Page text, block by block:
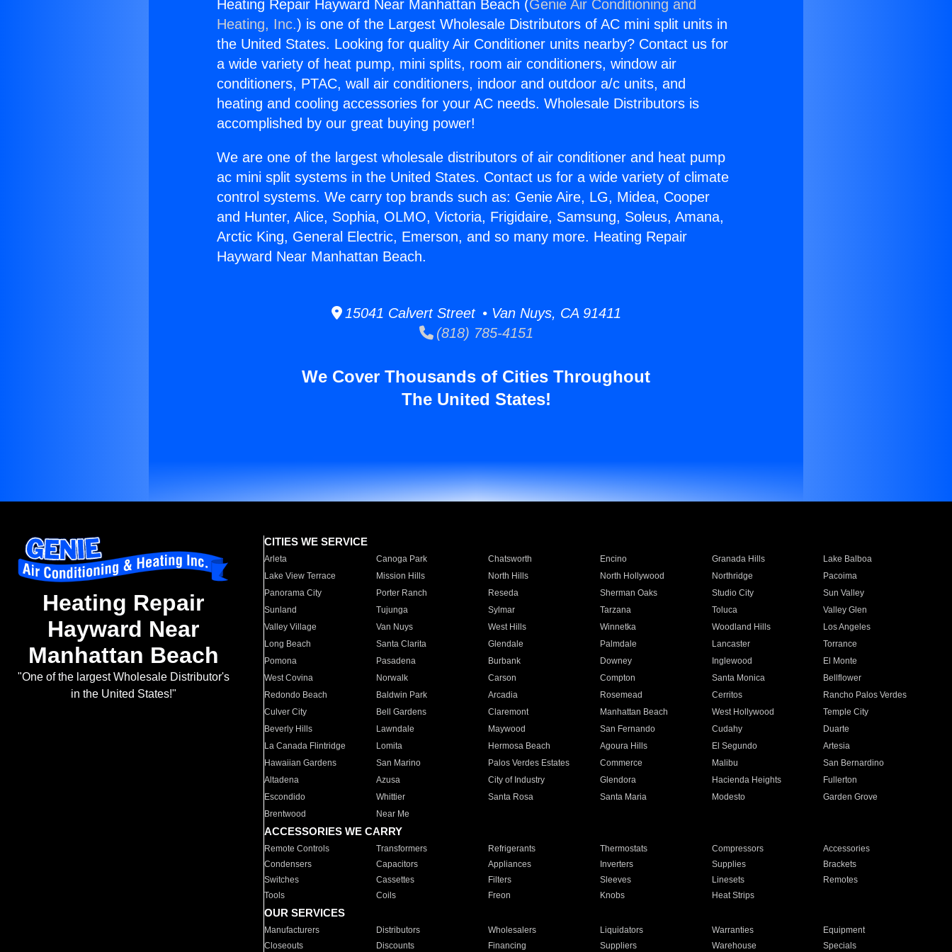
Heating Repair Hayward Near Manhattan Beach (Genie Air Conditioning and
Heating, Inc.) is one of the Largest Wholesale Distributors of AC mini split units in
the United States. Looking for quality Air Conditioner units nearby? Contact us for
a wide variety of heat pump, mini splits, room air conditioners, window air
conditioners, PTAC, wall air conditioners, indoor and outdoor a/c units, and
heating and cooling accessories for your AC needs. Wholesale Distributors is
accomplished by our great buying power!
We are one of the largest wholesale distributors of air conditioner and heat pump
ac mini split systems in the United States. Contact us for a wide variety of climate
control systems. We carry top brands such as: Genie Aire, LG, Midea, Cooper
and Hunter, Alice, Sophia, OLMO, Victoria, Frigidaire, Samsung, Soleus, Amana,
Arctic King, General Electric, Emerson, and so many more. Heating Repair
Hayward Near Manhattan Beach.
15041 Calvert Street • Van Nuys, CA 91411
(818) 785-4151
We Cover Thousands of Cities Throughout
The United States!
Heating Repair
Hayward Near
Manhattan Beach
"One of the largest Wholesale Distributor's
in the United States!"
CITIES WE SERVICE
Arleta Canoga Park Chatsworth Encino Granada Hills
Lake Balboa
Lake View Terrace
Mission Hills North Hills North Hollywood Northridge
Pacoima
Panorama City
Porter Ranch Reseda Sherman Oaks Studio City
Sun Valley
Sunland
Tujunga Sylmar Tarzana Toluca
Valley Glen
Valley Village
Van Nuys West Hills Winnetka Woodland Hills
Los Angeles
Long Beach
Santa Clarita Glendale Palmdale Lancaster
Torrance
Pomona
Pasadena Burbank Downey Inglewood
El Monte
West Covina
Norwalk Carson Compton Santa Monica
Bellflower
Redondo Beach
Baldwin Park Arcadia Rosemead Cerritos
Rancho Palos Verdes
Culver City
Bell Gardens Claremont Manhattan Beach West Hollywood
Temple City
Beverly Hills
Lawndale Maywood San Fernando Cudahy
Duarte
La Canada Flintridge
Lomita Hermosa Beach Agoura Hills El Segundo
Artesia
Hawaiian Gardens
San Marino Palos Verdes Estates Commerce Malibu
San Bernardino
Altadena
Azusa City of Industry Glendora Hacienda Heights
Fullerton
Escondido
Whittier Santa Rosa Santa Maria Modesto
Garden Grove
Brentwood
Near Me
ACCESSORIES WE CARRY
Remote Controls Transformers Refrigerants Thermostats Compressors
Accessories
Condensers
Capacitors Appliances Inverters Supplies
Brackets
Switches
Cassettes Filters Sleeves Linesets
Remotes
Tools
Coils Freon Knobs Heat Strips
OUR SERVICES
Manufacturers Distributors Wholesalers Liquidators Warranties
Equipment
Closeouts
Discounts Financing Suppliers Warehouse Specials